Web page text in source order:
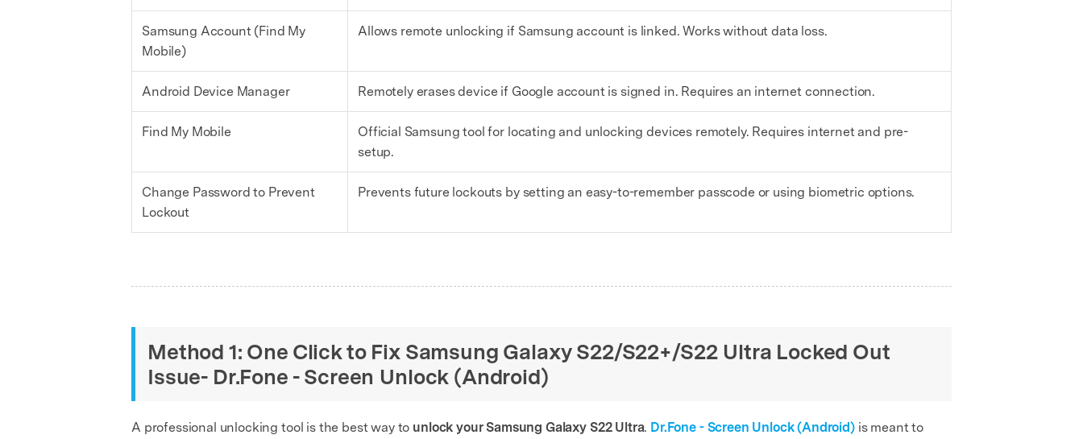
Samsung Account (Find My
Mobile)
Allows remote unlocking if Samsung account is linked. Works without data loss.
Android Device Manager Remotely erases device if Google account is signed in. Requires an internet connection.
Find My Mobile
Official Samsung tool for locating and unlocking devices remotely. Requires internet and pre-
setup.
Change Password to Prevent
Lockout
Prevents future lockouts by setting an easy-to-remember passcode or using biometric options.
Method 1: One Click to Fix Samsung Galaxy S22/S22+/S22 Ultra Locked Out
Issue- Dr.Fone - Screen Unlock (Android)
A professional unlocking tool is the best way to unlock your Samsung Galaxy S22 Ultra. Dr.Fone - Screen Unlock (Android)is meant to